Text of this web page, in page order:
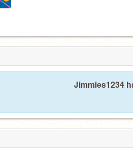
Jimmies1234